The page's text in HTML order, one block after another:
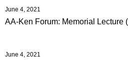
June 4, 2021
AA-Ken Forum: Memorial Lecture
June 4, 2021